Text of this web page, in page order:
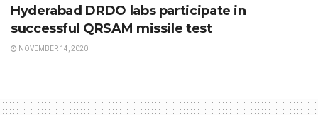
Hyderabad DRDO labs participate in
successful QRSAM missile test
NOVEMBER 14, 2020